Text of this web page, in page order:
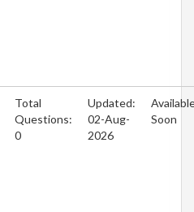
Total
Questions:
0
Updated:
02-Aug-
2026
Soon